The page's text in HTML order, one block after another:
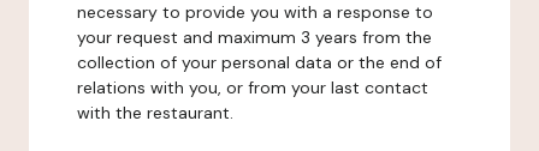
necessary to provide you with a response to
your request and maximum 3 years from the
collection of your personal data or the end of
relations with you, or from your last contact
with the restaurant.